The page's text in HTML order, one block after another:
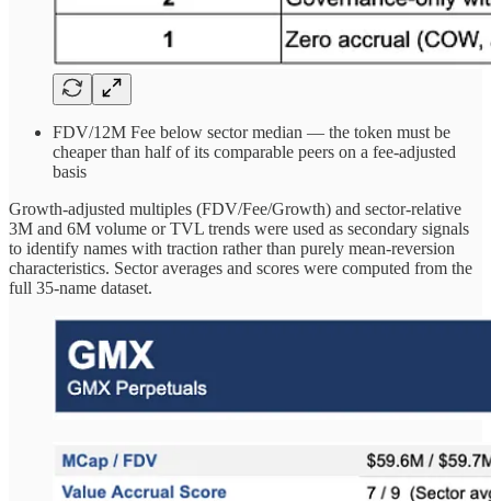
FDV/12M Fee below sector median — the token must be
cheaper than half of its comparable peers on a fee-adjusted
basis
Growth-adjusted multiples (FDV/Fee/Growth) and sector-relative
3M and 6M volume or TVL trends were used as secondary signals
to identify names with traction rather than purely mean-reversion
characteristics. Sector averages and scores were computed from the
full 35-name dataset.